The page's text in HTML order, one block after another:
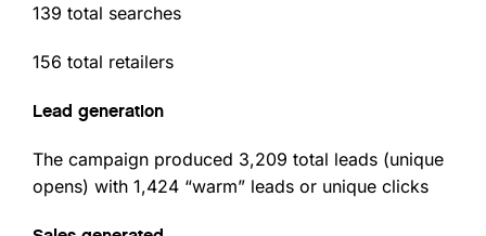
139 total searches
156 total retailers
Lead generation
The campaign produced 3,209 total leads (unique
opens) with 1,424 “warm” leads or unique clicks